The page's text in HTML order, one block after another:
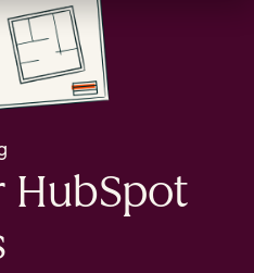
HubSpot